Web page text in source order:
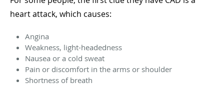
heart attack, which causes:
Angina
Weakness, light-headedness
Nausea or a cold sweat
Pain or discomfort in the arms or shoulder
Shortness of breath